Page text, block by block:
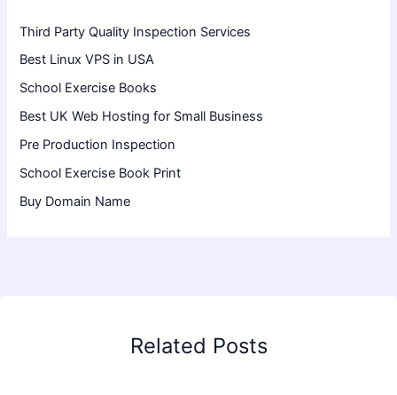
Third Party Quality Inspection Services
Best Linux VPS in USA
School Exercise Books
Best UK Web Hosting for Small Business
Pre Production Inspection
School Exercise Book Print
Buy Domain Name
Related Posts